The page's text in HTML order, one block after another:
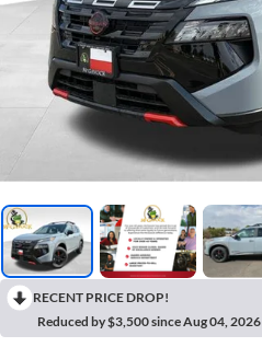
RECENT PRICE DROP!
Reduced by $3,500 since Aug 04, 2026